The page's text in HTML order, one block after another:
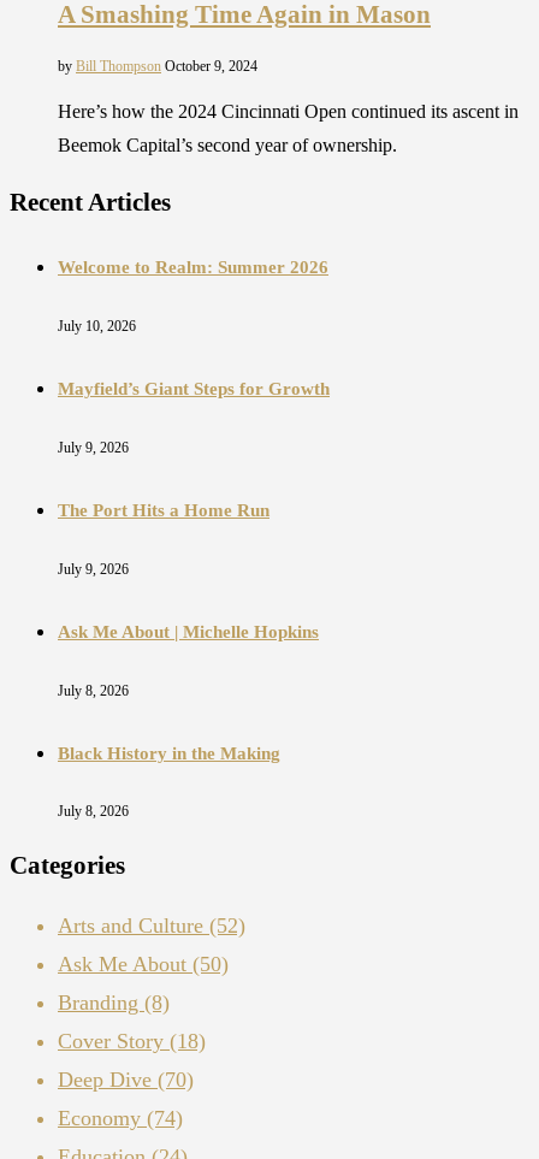
A Smashing Time Again in Mason
by Bill Thompson October 9, 2024
Here’s how the 2024 Cincinnati Open continued its ascent in
Beemok Capital’s second year of ownership.
Recent Articles
Welcome to Realm: Summer 2026
July 10, 2026
Mayfield’s Giant Steps for Growth
July 9, 2026
The Port Hits a Home Run
July 9, 2026
Ask Me About | Michelle Hopkins
July 8, 2026
Black History in the Making
July 8, 2026
Categories
Arts and Culture (52)
Ask Me About (50)
Branding (8)
Cover Story (18)
Deep Dive (70)
Economy (74)